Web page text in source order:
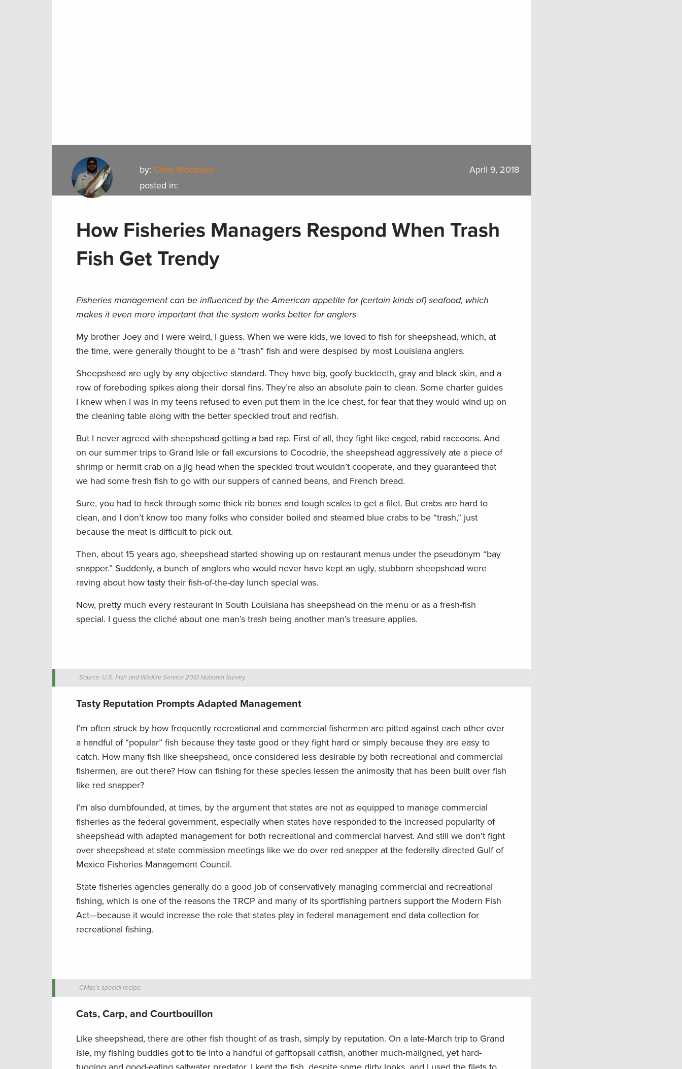
by: Chris Macaluso
posted in:
April 9, 2018
How Fisheries Managers Respond When Trash
Fish Get Trendy
Fisheries management can be influenced by the American appetite for (certain kinds of) seafood, which
makes it even more important that the system works better for anglers
My brother Joey and I were weird, I guess. When we were kids, we loved to fish for sheepshead, which, at
the time, were generally thought to be a “trash” fish and were despised by most Louisiana anglers.
Sheepshead are ugly by any objective standard. They have big, goofy buckteeth, gray and black skin, and a
row of foreboding spikes along their dorsal fins. They’re also an absolute pain to clean. Some charter guides
I knew when I was in my teens refused to even put them in the ice chest, for fear that they would wind up on
the cleaning table along with the better speckled trout and redfish.
But I never agreed with sheepshead getting a bad rap. First of all, they fight like caged, rabid raccoons. And
on our summer trips to Grand Isle or fall excursions to Cocodrie, the sheepshead aggressively ate a piece of
shrimp or hermit crab on a jig head when the speckled trout wouldn’t cooperate, and they guaranteed that
we had some fresh fish to go with our suppers of canned beans, and French bread.
Sure, you had to hack through some thick rib bones and tough scales to get a filet. But crabs are hard to
clean, and I don’t know too many folks who consider boiled and steamed blue crabs to be “trash,” just
because the meat is difficult to pick out.
Then, about 15 years ago, sheepshead started showing up on restaurant menus under the pseudonym “bay
snapper.” Suddenly, a bunch of anglers who would never have kept an ugly, stubborn sheepshead were
raving about how tasty their fish-of-the-day lunch special was.
Now, pretty much every restaurant in South Louisiana has sheepshead on the menu or as a fresh-fish
special. I guess the cliché about one man’s trash being another man’s treasure applies.
Source: U.S. Fish and Wildlife Service 2013 National Survey
Tasty Reputation Prompts Adapted Management
I’m often struck by how frequently recreational and commercial fishermen are pitted against each other over
a handful of “popular” fish because they taste good or they fight hard or simply because they are easy to
catch. How many fish like sheepshead, once considered less desirable by both recreational and commercial
fishermen, are out there? How can fishing for these species lessen the animosity that has been built over fish
like red snapper?
I’m also dumbfounded, at times, by the argument that states are not as equipped to manage commercial
fisheries as the federal government, especially when states have responded to the increased popularity of
sheepshead with adapted management for both recreational and commercial harvest. And still we don’t fight
over sheepshead at state commission meetings like we do over red snapper at the federally directed Gulf of
Mexico Fisheries Management Council.
State fisheries agencies generally do a good job of conservatively managing commercial and recreational
fishing, which is one of the reasons the TRCP and many of its sportfishing partners support the Modern Fish
Act—because it would increase the role that states play in federal management and data collection for
recreational fishing.
CMac’s special recipe.
Cats, Carp, and Courtbouillon
Like sheepshead, there are other fish thought of as trash, simply by reputation. On a late-March trip to Grand
Isle, my fishing buddies got to tie into a handful of gafftopsail catfish, another much-maligned, yet hard-